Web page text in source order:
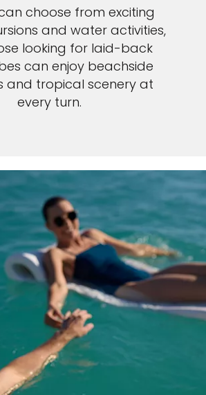
choose from exciting
and water activities,
looking for laid-back
can enjoy beachside
and tropical scenery at
every turn.